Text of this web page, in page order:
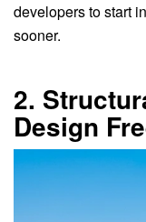
developers to start
sooner.
2.
Design